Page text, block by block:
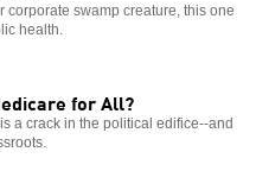
corporate swamp creature, this one
health.
for All?
a crack in the political edifice--and